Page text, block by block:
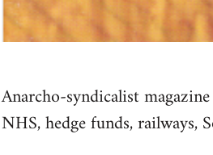
Anarcho-syndicalist
NHS, hedge funds, railways,